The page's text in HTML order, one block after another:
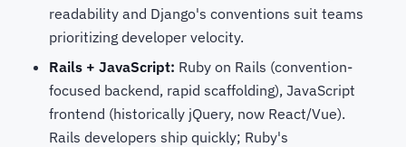
readability and Django's conventions suit teams
prioritizing developer velocity.
Rails + JavaScript: Ruby on Rails (convention-
focused backend, rapid scaffolding), JavaScript
frontend (historically jQuery, now React/Vue).
Rails developers ship quickly; Ruby's